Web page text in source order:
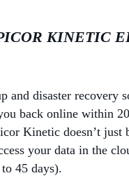
KINETIC
and disaster recovery
back online within
Kinetic doesn’t just
your data in the
45 days).